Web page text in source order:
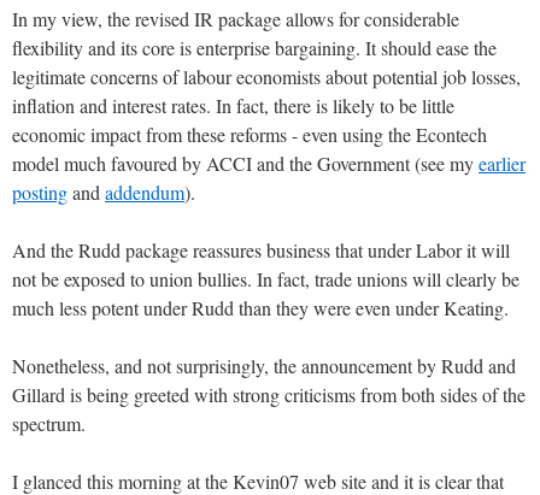
In my view, the revised IR package allows for considerable
flexibility and its core is enterprise bargaining. It should ease the
legitimate concerns of labour economists about potential job losses,
inflation and interest rates. In fact, there is likely to be little
economic impact from these reforms - even using the Econtech
model much favoured by ACCI and the Government (see myearlier
postingand addendum).
And the Rudd package reassures business that under Labor it will
not be exposed to union bullies. In fact, trade unions will clearly be
much less potent under Rudd than they were even under Keating.
Nonetheless, and not surprisingly, the announcement by Rudd and
Gillard is being greeted with strong criticisms from both sides of the
spectrum.
I glanced this morning at the Kevin07 web site and it is clear that